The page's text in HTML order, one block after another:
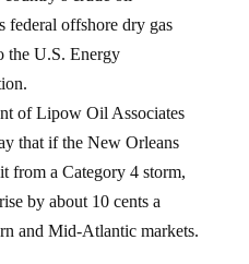
federal offshore dry gas
the U.S. Energy
of Lipow Oil Associates
that if the New Orleans
from a Category 4 storm,
by about 10 cents a
and Mid-Atlantic markets.